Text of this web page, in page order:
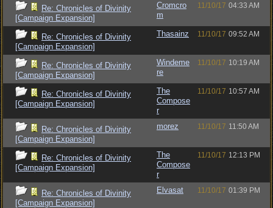
Re: Chronicles of Divinity
[Campaign Expansion]
Cromcro
m
11/10/17 04:33 AM
Re: Chronicles of Divinity
[Campaign Expansion]
Thasainz 11/10/17 09:52 AM
Re: Chronicles of Divinity
[Campaign Expansion]
Windeme
re
11/10/17 10:19 AM
Re: Chronicles of Divinity
[Campaign Expansion]
The
Compose
r
11/10/17 10:57 AM
Re: Chronicles of Divinity
[Campaign Expansion]
morez 11/10/17 11:50 AM
Re: Chronicles of Divinity
[Campaign Expansion]
The
Compose
r
11/10/17 12:13 PM
Re: Chronicles of Divinity
[Campaign Expansion]
Elvasat 11/10/17 01:39 PM